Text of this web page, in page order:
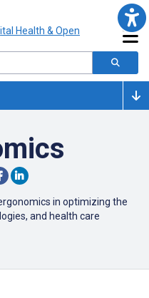
in optimizing the
and health care